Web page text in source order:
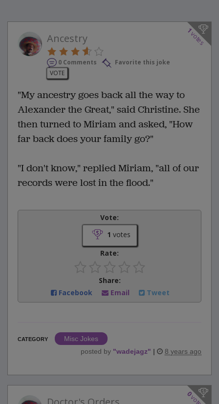
1
votes
Ancestry
0 Comments
Favorite this joke
VOTE
"My ancestry goes back all the way to
Alexander the Great," said Christine. She
then turned to Miriam and asked, "How
far back does your family go?"
"I don't know," replied Miriam, "all of our
records were lost in the flood."
Vote:
1 votes
Rate:
Share:
Facebook
Email Tweet
CATEGORY
Misc Jokes
posted by "wadejagz" | 8 years ago
0